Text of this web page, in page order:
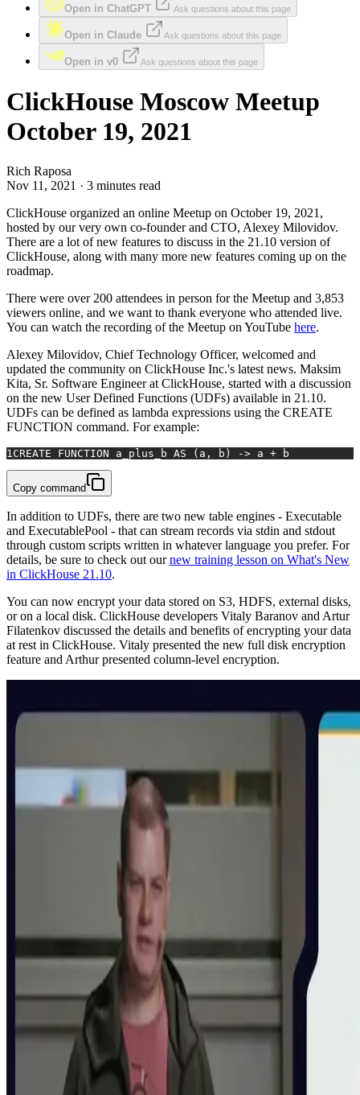
Open in ChatGPT Ask questions about this page
Open in Claude Ask questions about this page
Open in v0 Ask questions about this page
ClickHouse Moscow Meetup
October 19, 2021
Rich Raposa
Nov 11, 2021 · 3 minutes read
ClickHouse organized an online Meetup on October 19, 2021,
hosted by our very own co-founder and CTO, Alexey Milovidov.
There are a lot of new features to discuss in the 21.10 version of
ClickHouse, along with many more new features coming up on the
roadmap.
There were over 200 attendees in person for the Meetup and 3,853
viewers online, and we want to thank everyone who attended live.
You can watch the recording of the Meetup on YouTube here.
Alexey Milovidov, Chief Technology Officer, welcomed and
updated the community on ClickHouse Inc.'s latest news. Maksim
Kita, Sr. Software Engineer at ClickHouse, started with a discussion
on the new User Defined Functions (UDFs) available in 21.10.
UDFs can be defined as lambda expressions using the CREATE
FUNCTION command. For example:
1 CREATE FUNCTION a_plus_b AS (a, b) -> a + b
Copy command
In addition to UDFs, there are two new table engines - Executable
and ExecutablePool - that can stream records via stdin and stdout
through custom scripts written in whatever language you prefer. For
details, be sure to check out ournew training lesson on What's New
in ClickHouse 21.10.
You can now encrypt your data stored on S3, HDFS, external disks,
or on a local disk. ClickHouse developers Vitaly Baranov and Artur
Filatenkov discussed the details and benefits of encrypting your data
at rest in ClickHouse. Vitaly presented the new full disk encryption
feature and Arthur presented column-level encryption.